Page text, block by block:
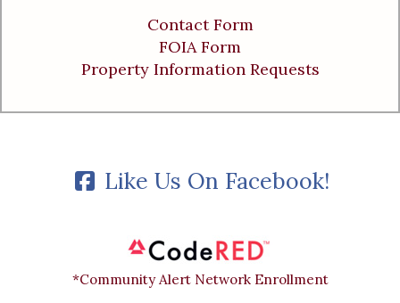
Contact Form
FOIA Form
Property Information Requests
Like Us On Facebook!
*Community Alert Network Enrollment